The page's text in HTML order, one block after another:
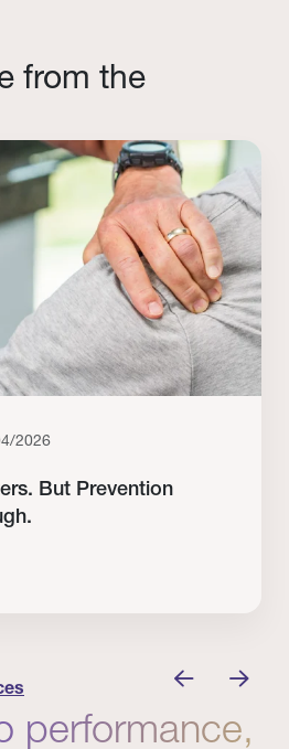
from the
2026
But Prevention
performance,